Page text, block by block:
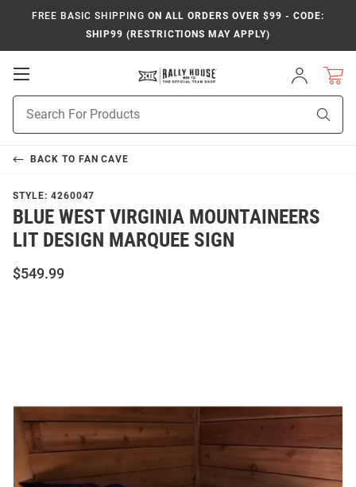
FREE BASIC SHIPPING ON ALL ORDERS OVER $99 - CODE:
SHIP99 (RESTRICTIONS MAY APPLY)
Open
Navigation
Sign
In
Search
BACK TO FAN CAVE
STYLE: 4260047
BLUE WEST VIRGINIA MOUNTAINEERS
LIT DESIGN MARQUEE SIGN
$549.99